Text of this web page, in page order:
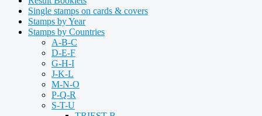
Single stamps on cards & covers
Stamps by Year
Stamps by Countries
A-B-C
D-E-F
G-H-I
J-K-L
M-N-O
P-Q-R
S-T-U